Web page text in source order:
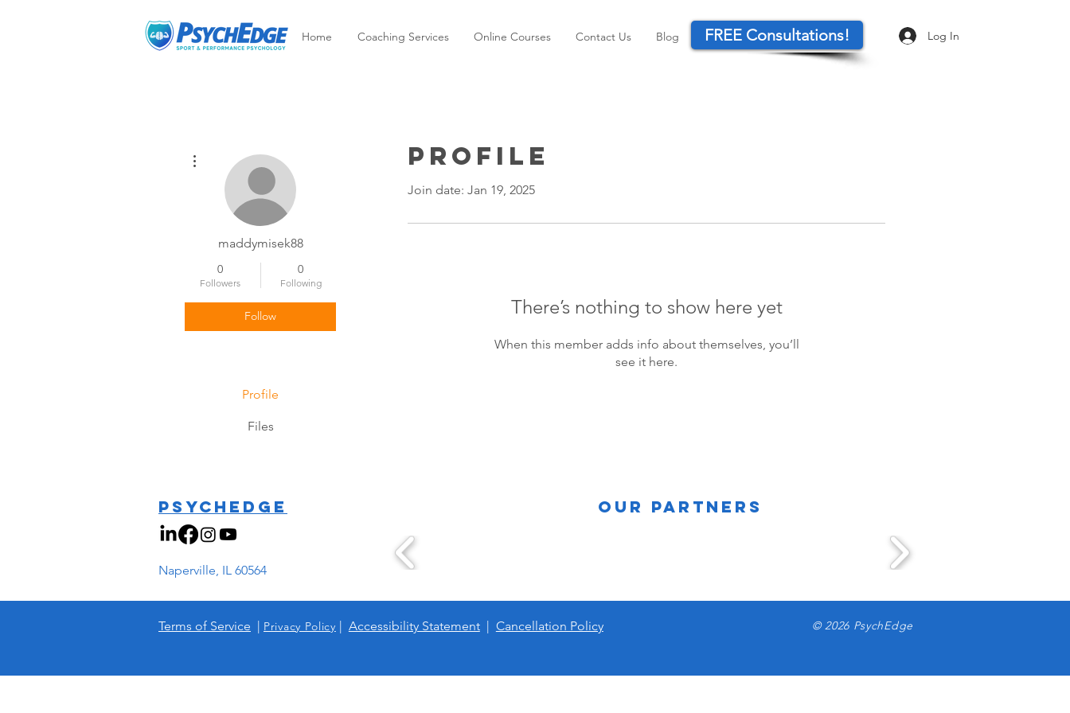
Home Coaching Services Online Courses Contact Us Blog FREE Consultations! Log In
Profile
Join date: Jan 19, 2025
There’s nothing to show here yet
When this member adds info about themselves, you’ll
see it here.
maddymisek88
0
Followers
0
Following
Follow
Profile
Files
PSYCHEDGE
Naperville, IL 60564
Our Partners
Terms of Service | Privacy Policy | Accessibility Statement| Cancellation Policy © 2026 PsychEdge